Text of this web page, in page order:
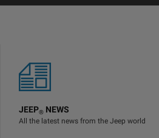
JEEP® NEWS
All the latest news from the Jeep world